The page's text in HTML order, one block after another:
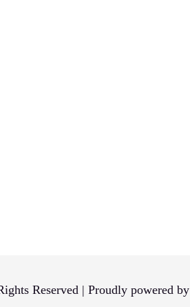
Reserved | Proudly powered by